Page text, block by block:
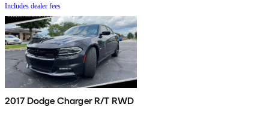
Includes dealer fees
2017 Dodge Charger R/T RWD